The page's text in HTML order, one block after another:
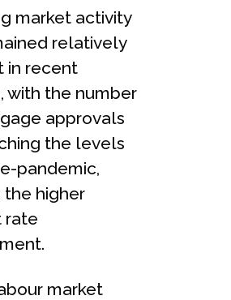
market activity
relatively
in recent
with the number
approvals
the levels
pandemic,
the higher
rate
market